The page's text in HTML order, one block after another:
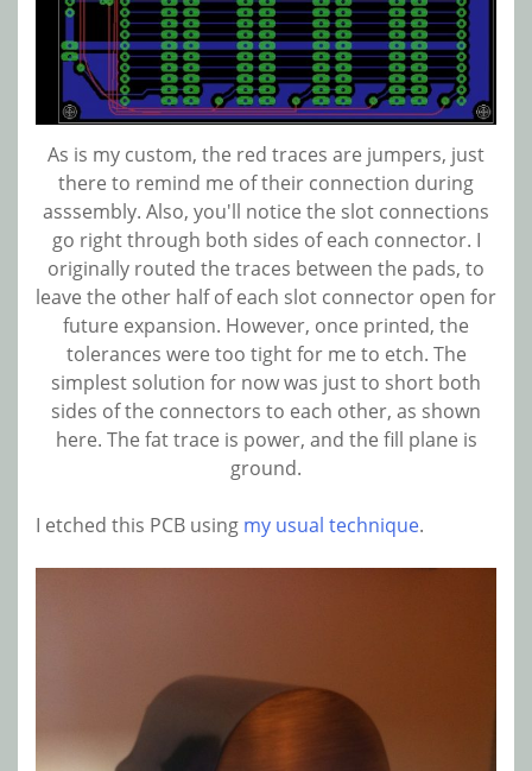
As is my custom, the red traces are jumpers, just
there to remind me of their connection during
asssembly. Also, you'll notice the slot connections
go right through both sides of each connector. I
originally routed the traces between the pads, to
leave the other half of each slot connector open for
future expansion. However, once printed, the
tolerances were too tight for me to etch. The
simplest solution for now was just to short both
sides of the connectors to each other, as shown
here. The fat trace is power, and the fill plane is
ground.
I etched this PCB using my usual technique.